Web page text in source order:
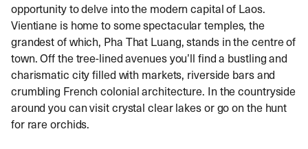
opportunity to delve into the modern capital of Laos.
Vientiane is home to some spectacular temples, the
grandest of which, Pha That Luang, stands in the centre of
town. Off the tree-lined avenues you’ll find a bustling and
charismatic city filled with markets, riverside bars and
crumbling French colonial architecture. In the countryside
around you can visit crystal clear lakes or go on the hunt
for rare orchids.